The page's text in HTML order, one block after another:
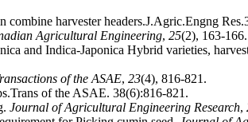
harvester headers.J.Agric.Engng
Agricultural Engineering, 25(2), 163-166.
and Indica-Japonica Hybrid varieties,
of the ASAE, 23(4), 816-821.
of the ASAE. 38(6):816-821.
Journal of Agricultural Engineering Research,